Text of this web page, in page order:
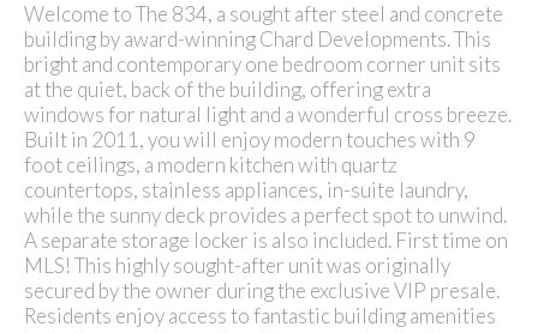
Welcome to The 834, a sought after steel and concrete
building by award-winning Chard Developments. This
bright and contemporary one bedroom corner unit sits
at the quiet, back of the building, offering extra
windows for natural light and a wonderful cross breeze.
Built in 2011, you will enjoy modern touches with 9
foot ceilings, a modern kitchen with quartz
countertops, stainless appliances, in-suite laundry,
while the sunny deck provides a perfect spot to unwind.
A separate storage locker is also included. First time on
MLS! This highly sought-after unit was originally
secured by the owner during the exclusive VIP presale.
Residents enjoy access to fantastic building amenities